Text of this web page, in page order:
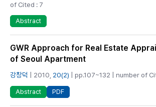
of Cited : 7
Abstract
GWR Approach for Real Estate
of Seoul Apartment
강창덕 | 2010, 20(2) | pp.107~132 | number of
Abstract PDF